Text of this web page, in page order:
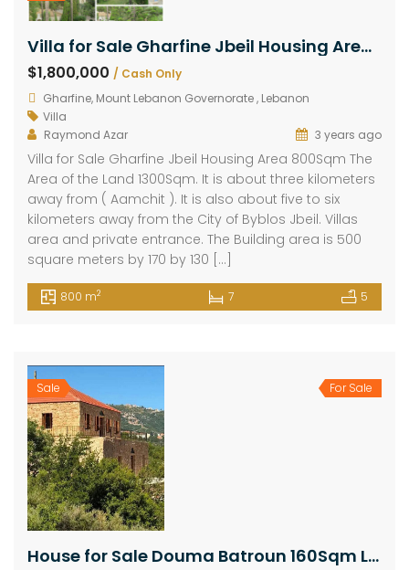
Villa for Sale Gharfine Jbeil Housing Area 800Sqm The Area of the Land 1300Sqm
$1,800,000 / Cash Only
Gharfine, Mount Lebanon Governorate , Lebanon
Villa
Raymond Azar
3 years ago
Villa for Sale Gharfine Jbeil Housing Area 800Sqm The
Area of the Land 1300Sqm. It is about three kilometers
away from ( Aamchit ). It is also about five to six
kilometers away from the City of Byblos Jbeil. Villas
area and private entrance. The Building area is 500
square meters by 170 by 130 […]
800 m2 7 5
Sale For Sale
House for Sale Douma Batroun 160Sqm Land Area 837Sqm